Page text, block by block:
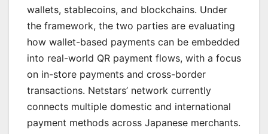
wallets, stablecoins, and blockchains. Under
the framework, the two parties are evaluating
how wallet-based payments can be embedded
into real-world QR payment flows, with a focus
on in-store payments and cross-border
transactions. Netstars’ network currently
connects multiple domestic and international
payment methods across Japanese merchants.